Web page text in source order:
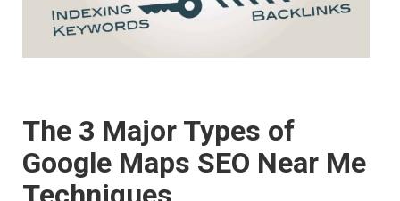
The 3 Major Types of
Google Maps SEO Near Me